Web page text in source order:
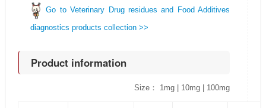
Go to Veterinary Drug residues and Food Additives
diagnostics products collection >>
Product information
Size： 1mg | 10mg | 100mg